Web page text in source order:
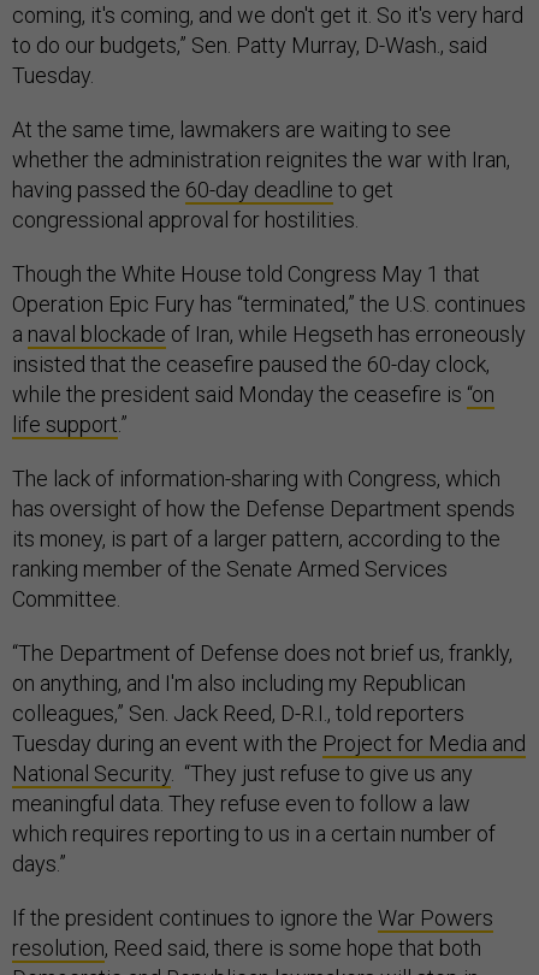
coming, it's coming, and we don't get it. So it's very hard
to do our budgets,” Sen. Patty Murray, D-Wash., said
Tuesday.
At the same time, lawmakers are waiting to see
whether the administration reignites the war with Iran,
having passed the 60-day deadline to get
congressional approval for hostilities.
Though the White House told Congress May 1 that
Operation Epic Fury has “terminated,” the U.S. continues
a naval blockade of Iran, while Hegseth has erroneously
insisted that the ceasefire paused the 60-day clock,
while the president said Monday the ceasefire is “on
life support.”
The lack of information-sharing with Congress, which
has oversight of how the Defense Department spends
its money, is part of a larger pattern, according to the
ranking member of the Senate Armed Services
Committee.
“The Department of Defense does not brief us, frankly,
on anything, and I'm also including my Republican
colleagues,” Sen. Jack Reed, D-R.I., told reporters
Tuesday during an event with the Project for Media and
National Security. “They just refuse to give us any
meaningful data. They refuse even to follow a law
which requires reporting to us in a certain number of
days.”
If the president continues to ignore the War Powers
resolution, Reed said, there is some hope that both